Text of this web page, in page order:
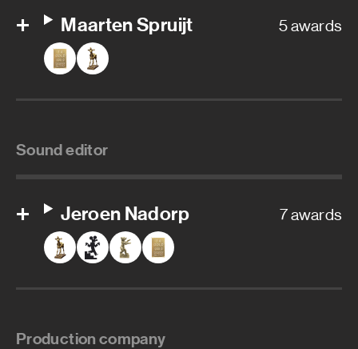
Maarten Spruijt 5 awards
Sound editor
Jeroen Nadorp 7 awards
Production company